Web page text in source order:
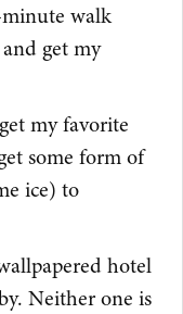
walk
get my
my favorite
some form of
ice) to
hotel
Neither one is